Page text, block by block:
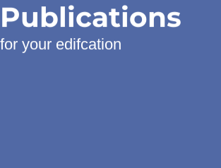
Publications
for your edifcation